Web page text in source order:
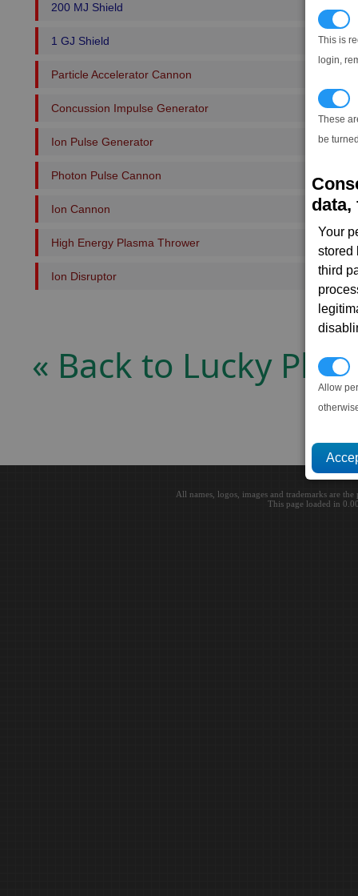
This is
login,
These
be
data,
Your
stored
third
Allow
200 MJ Shield
1 GJ Shield
Particle Accelerator Cannon
Concussion Impulse Generator
Ion Pulse Generator
Photon Pulse Cannon
Ion Cannon
High Energy Plasma Thrower
Ion Disruptor
« Back to Lucky
All names, logos, images and trademarks are
This page loaded in